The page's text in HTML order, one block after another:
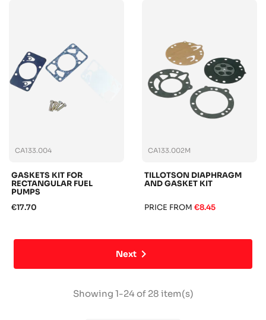
CA133.004
GASKETS KIT FOR
RECTANGULAR FUEL
PUMPS
€17.70
CA133.002M
TILLOTSON DIAPHRAGM
AND GASKET KIT
PRICE FROM €8.45
Next
Showing 1-24 of 28 item(s)